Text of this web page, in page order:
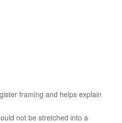
framing and helps explain
not be stretched into a